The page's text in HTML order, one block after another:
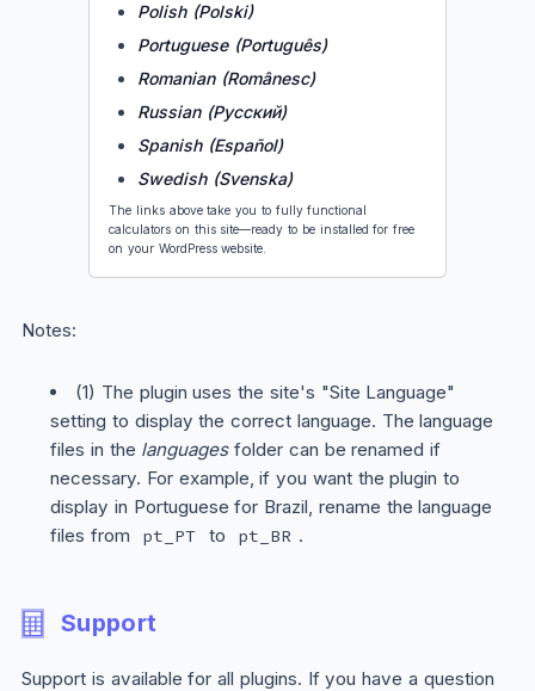
Polish (Polski)
Portuguese (Português)
Romanian (Românesc)
Russian (Русский)
Spanish (Español)
Swedish (Svenska)
The links above take you to fully functional
calculators on this site—ready to be installed for free
on your WordPress website.
Notes:
(1) The plugin uses the site's "Site Language"
setting to display the correct language. The language
files in the languagesfolder can be renamed if
necessary. For example, if you want the plugin to
display in Portuguese for Brazil, rename the language
files from
pt_PT to pt_BR .
Support
Support is available for all plugins. If you have a question